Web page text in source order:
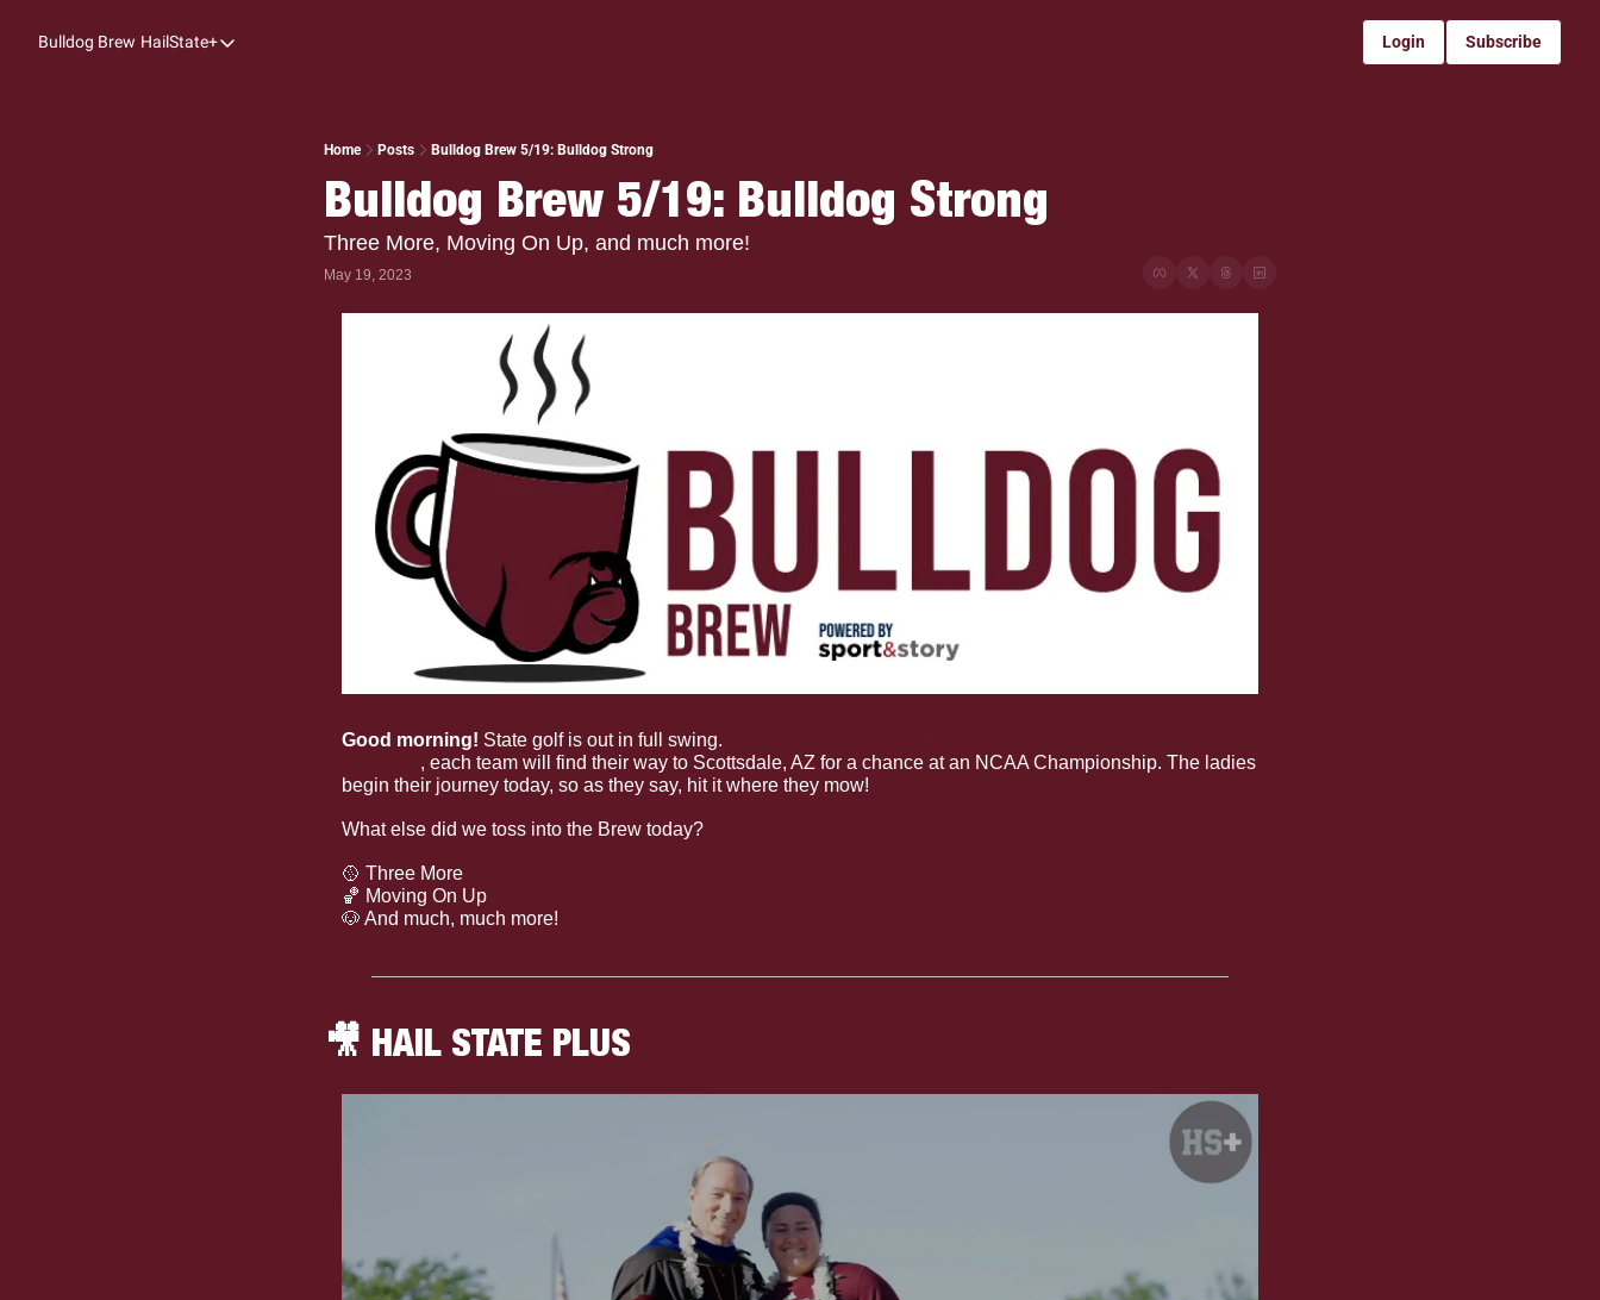
Bulldog Brew HailState+
HailState+
Coaches Confidential
Bulldog Rewind
Login Subscribe
Home Posts Bulldog Brew 5/19: Bulldog Strong
Bulldog Brew 5/19: Bulldog Strong
Three More, Moving On Up, and much more!
May 19, 2023
Good morning! State golf is out in full swing.
, each team will find their way to Scottsdale, AZ for a chance at an NCAA Championship. The ladies
begin their journey today, so as they say, hit it where they mow!
What else did we toss into the Brew today?
🥎 Three More
🏀 Moving On Up
🐶 And much, much more!
🎥 HAIL STATE PLUS